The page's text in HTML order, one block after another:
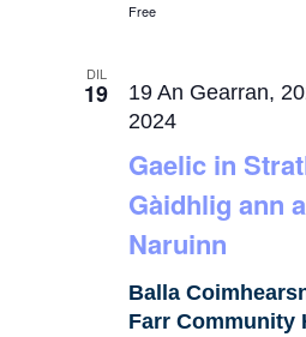
Free
DIL
19
Gaelic in
Gàidhlig ann
Naruinn
19 An Gearran,
2024
Balla
Farr Community